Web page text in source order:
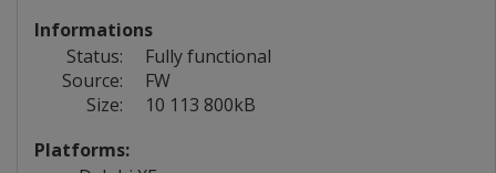
Informations
Status:
Fully functional
Source:
FW
Size:
10 113 800kB
Platforms: